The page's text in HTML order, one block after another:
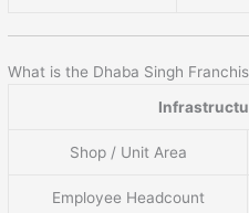
What is the Dhaba Singh
Shop / Unit Area
Employee Headcount